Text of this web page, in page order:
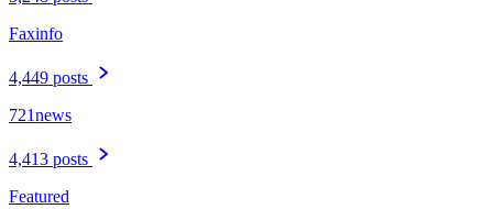
Faxinfo
4,449 posts
721news
4,413 posts
Featured